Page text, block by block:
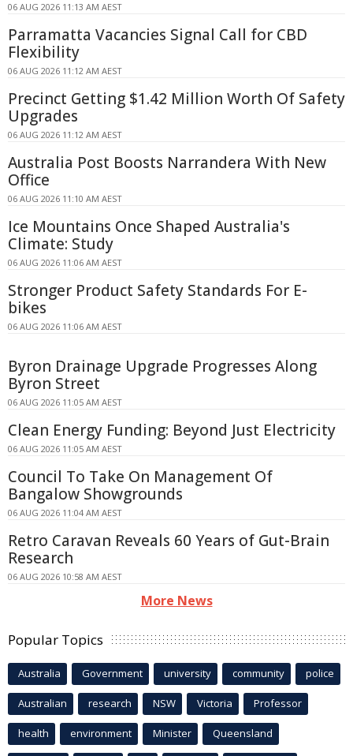
06 AUG 2026 11:13 AM AEST
Parramatta Vacancies Signal Call for CBD
Flexibility
06 AUG 2026 11:12 AM AEST
Precinct Getting $1.42 Million Worth Of Safety
Upgrades
06 AUG 2026 11:12 AM AEST
Australia Post Boosts Narrandera With New
Office
06 AUG 2026 11:10 AM AEST
Ice Mountains Once Shaped Australia's
Climate: Study
06 AUG 2026 11:06 AM AEST
Stronger Product Safety Standards For E-
bikes
06 AUG 2026 11:06 AM AEST
Byron Drainage Upgrade Progresses Along
Byron Street
06 AUG 2026 11:05 AM AEST
Clean Energy Funding: Beyond Just Electricity
06 AUG 2026 11:05 AM AEST
Council To Take On Management Of
Bangalow Showgrounds
06 AUG 2026 11:04 AM AEST
Retro Caravan Reveals 60 Years of Gut-Brain
Research
06 AUG 2026 10:58 AM AEST
More News
Popular Topics
Australia Government university community police
Australian research NSW Victoria Professor
health environment Minister Queensland